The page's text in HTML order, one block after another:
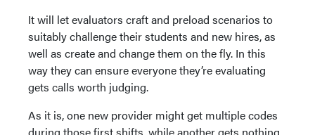
It will let evaluators craft and preload scenarios to
suitably challenge their students and new hires, as
well as create and change them on the fly. In this
way they can ensure everyone they’re evaluating
gets calls worth judging.
As it is, one new provider might get multiple codes